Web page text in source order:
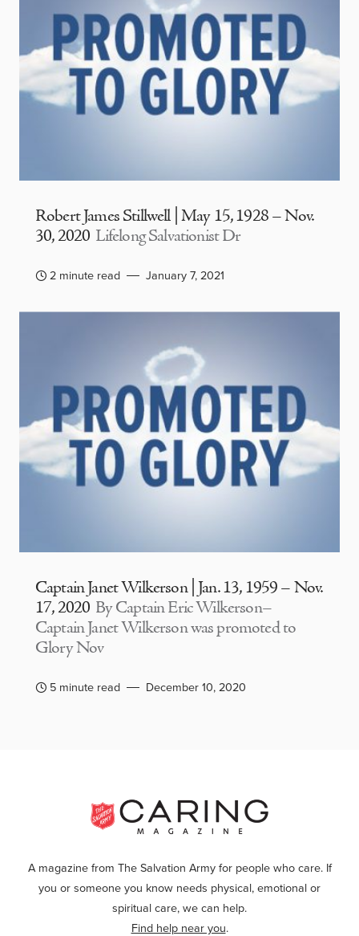
Robert James Stillwell | May 15, 1928 – Nov.
30, 2020 Lifelong Salvationist Dr
2 minute read January 7, 2021
Captain Janet Wilkerson | Jan. 13, 1959 – Nov.
17, 2020 By Captain Eric Wilkerson–
Captain Janet Wilkerson was promoted to
Glory Nov
5 minute read December 10, 2020
A magazine from The Salvation Army for people who care. If
you or someone you know needs physical, emotional or
spiritual care, we can help.
Find help near you.